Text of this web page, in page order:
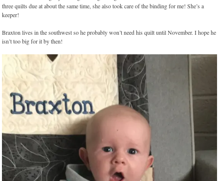
three quilts due at about the same time, she also took care of the binding for me! She’s a
keeper!
Braxton lives in the southwest so he probably won’t need his quilt until November. I hope he
isn’t too big for it by then!